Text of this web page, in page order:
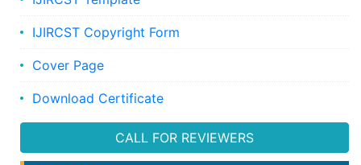
IJIRCST Copyright Form
Cover Page
Download Certificate
CALL FOR REVIEWERS